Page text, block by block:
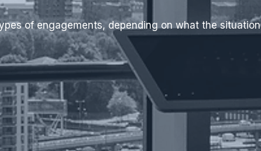
of engagements, depending on what the situation